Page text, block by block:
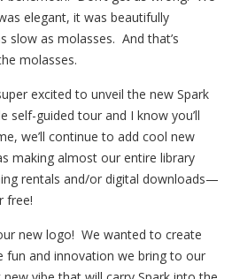
elegant, it was beautifully
slow as molasses. And that’s
molasses.
excited to unveil the new Spark
self-guided tour and I know you’ll
we’ll continue to add cool new
making almost our entire library
rentals and/or digital downloads—
free!
new logo! We wanted to create
and innovation we bring to our